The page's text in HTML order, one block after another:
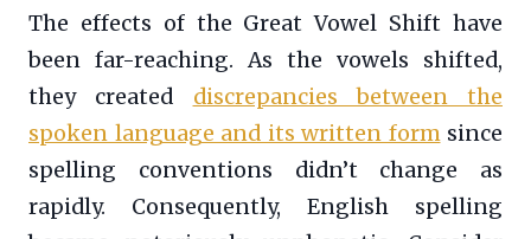
The effects of the Great Vowel Shift have
been far-reaching. As the vowels shifted,
they created discrepancies between the
spoken language and its written formsince
spelling conventions didn’t change as
rapidly. Consequently, English spelling